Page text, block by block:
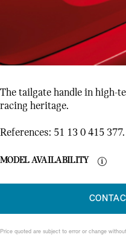
The tailgate handle in high-
racing heritage.
References: 51 13 0 415 377.
MODEL AVAILABILITY
Price quoted are subject to error or change